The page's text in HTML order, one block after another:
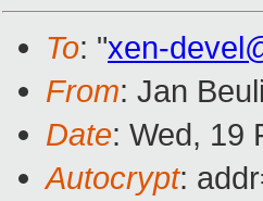
To: "xen-
From: Jan
Date: Wed, 19
Autocrypt: